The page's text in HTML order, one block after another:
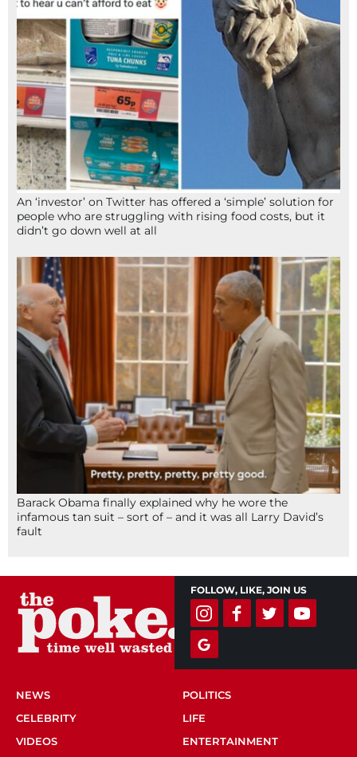
An ‘investor’ on Twitter has offered a ‘simple’ solution for
people who are struggling with rising food costs, but it
didn’t go down well at all
Barack Obama finally explained why he wore the
infamous tan suit – sort of – and it was all Larry David’s
fault
FOLLOW, LIKE, JOIN US
NEWS
POLITICS
CELEBRITY
LIFE
VIDEOS
ENTERTAINMENT